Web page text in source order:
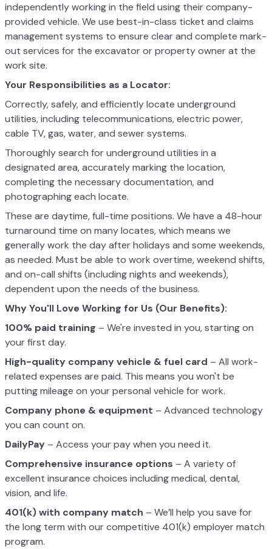
independently working in the field using their company-
provided vehicle. We use best-in-class ticket and claims
management systems to ensure clear and complete mark-
out services for the excavator or property owner at the
work site.
Your Responsibilities as a Locator:
Correctly, safely, and efficiently locate underground
utilities, including telecommunications, electric power,
cable TV, gas, water, and sewer systems.
Thoroughly search for underground utilities in a
designated area, accurately marking the location,
completing the necessary documentation, and
photographing each locate.
These are daytime, full-time positions. We have a 48-hour
turnaround time on many locates, which means we
generally work the day after holidays and some weekends,
as needed. Must be able to work overtime, weekend shifts,
and on-call shifts (including nights and weekends),
dependent upon the needs of the business.
Why You'll Love Working for Us (Our Benefits):
100% paid training – We're invested in you, starting on
your first day.
High-quality company vehicle & fuel card – All work-
related expenses are paid. This means you won't be
putting mileage on your personal vehicle for work.
Company phone & equipment – Advanced technology
you can count on.
DailyPay – Access your pay when you need it.
Comprehensive insurance options – A variety of
excellent insurance choices including medical, dental,
vision, and life.
401(k) with company match – We’ll help you save for
the long term with our competitive 401(k) employer match
program.